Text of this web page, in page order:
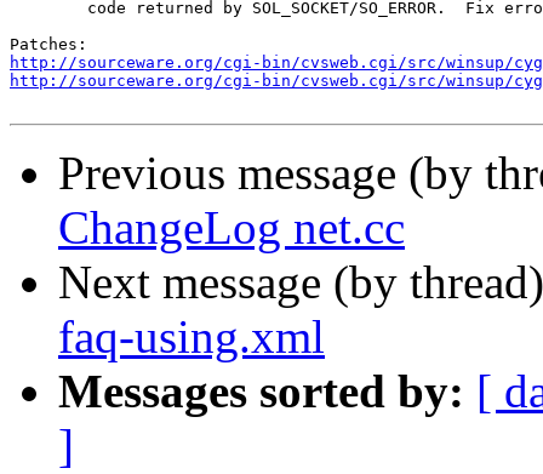
http://sourceware.org/cgi-bin/cvsweb.cgi/src/winsup/
http://sourceware.org/cgi-bin/cvsweb.cgi/src/winsup/
Previous message (by
ChangeLog net.cc
Next message (by
faq-using.xml
Messages sorted by: [
]